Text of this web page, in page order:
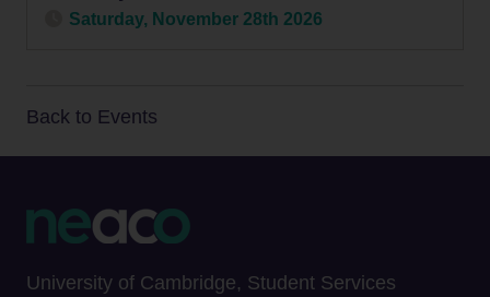
Saturday, November 28th 2026
Back to Events
University of Cambridge, Student Services